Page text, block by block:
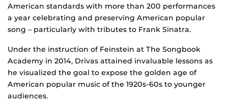
American standards with more than 200 performances
a year celebrating and preserving American popular
song – particularly with tributes to Frank Sinatra.
Under the instruction of Feinstein at The Songbook
Academy in 2014, Drivas attained invaluable lessons as
he visualized the goal to expose the golden age of
American popular music of the 1920s-60s to younger
audiences.